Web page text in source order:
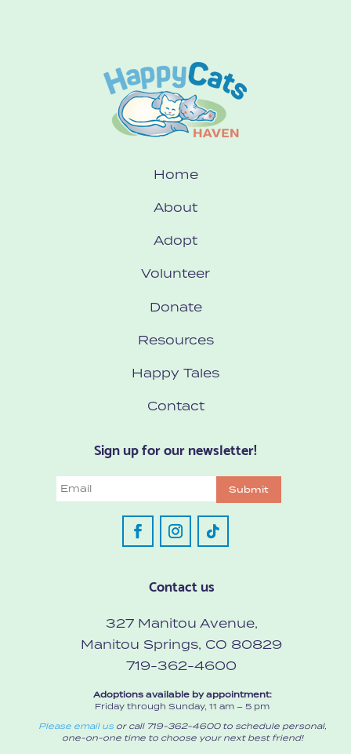
Home
About
Adopt
Volunteer
Donate
Resources
Happy Tales
Contact
Sign up for our newsletter!
Email Submit
Contact us
327 Manitou Avenue,
Manitou Springs, CO 80829
719-362-4600
Adoptions available by appointment:
Friday through Sunday, 11 am – 5 pm
Please email usor call 719-362-4600 to schedule personal,
one-on-one time to choose your next best friend!